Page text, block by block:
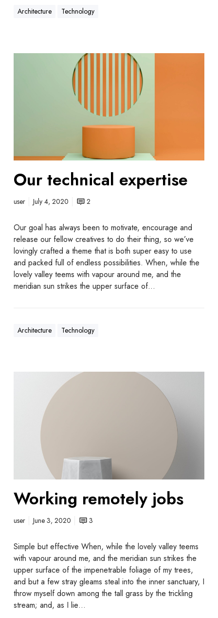
Architecture Technology
Our technical expertise
user July 4, 2020 2
Our goal has always been to motivate, encourage and
release our fellow creatives to do their thing, so we’ve
lovingly crafted a theme that is both super easy to use
and packed full of endless possibilities. When, while the
lovely valley teems with vapour around me, and the
meridian sun strikes the upper surface of…
Architecture Technology
Working remotely jobs
user June 3, 2020 3
Simple but effective When, while the lovely valley teems
with vapour around me, and the meridian sun strikes the
upper surface of the impenetrable foliage of my trees,
and but a few stray gleams steal into the inner sanctuary, I
throw myself down among the tall grass by the trickling
stream; and, as I lie…